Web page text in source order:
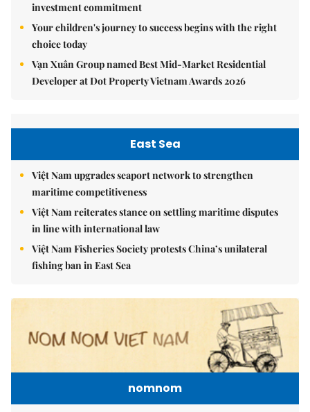
investment commitment
Your children's journey to success begins with the right
choice today
Vạn Xuân Group named Best Mid-Market Residential
Developer at Dot Property Vietnam Awards 2026
East Sea
Việt Nam upgrades seaport network to strengthen
maritime competitiveness
Việt Nam reiterates stance on settling maritime disputes
in line with international law
Việt Nam Fisheries Society protests China’s unilateral
fishing ban in East Sea
nomnom